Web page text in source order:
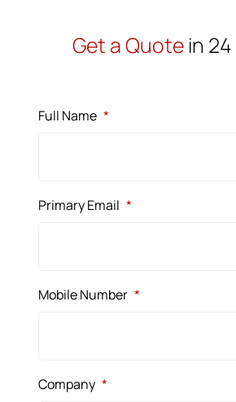
Get a Quote in
Full Name *
Primary Email *
Mobile Number *
Company *